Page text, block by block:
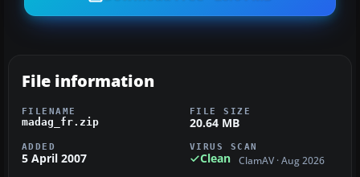
File information
FILENAME
madag_fr.zip
FILE SIZE
20.64 MB
ADDED
5 April 2007
VIRUS SCAN
Clean ClamAV · Aug 2026